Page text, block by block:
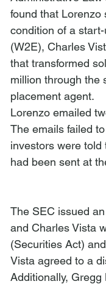
found that Lorenzo
condition of a
(W2E), Charles
that transformed
million through the
placement agent.
Lorenzo emailed
The emails failed
investors were told
had been sent at
The SEC issued
and Charles Vista
(Securities Act)
Vista agreed to a
Additionally,